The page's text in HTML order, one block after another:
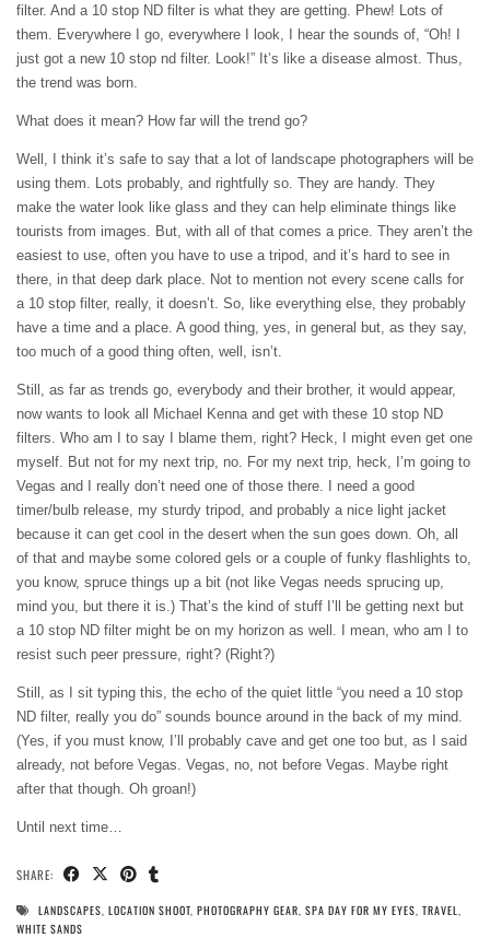
filter. And a 10 stop ND filter is what they are getting. Phew! Lots of
them. Everywhere I go, everywhere I look, I hear the sounds of, “Oh! I
just got a new 10 stop nd filter. Look!” It’s like a disease almost. Thus,
the trend was born.
What does it mean? How far will the trend go?
Well, I think it’s safe to say that a lot of landscape photographers will be
using them. Lots probably, and rightfully so. They are handy. They
make the water look like glass and they can help eliminate things like
tourists from images. But, with all of that comes a price. They aren’t the
easiest to use, often you have to use a tripod, and it’s hard to see in
there, in that deep dark place. Not to mention not every scene calls for
a 10 stop filter, really, it doesn’t. So, like everything else, they probably
have a time and a place. A good thing, yes, in general but, as they say,
too much of a good thing often, well, isn’t.
Still, as far as trends go, everybody and their brother, it would appear,
now wants to look all Michael Kenna and get with these 10 stop ND
filters. Who am I to say I blame them, right? Heck, I might even get one
myself. But not for my next trip, no. For my next trip, heck, I’m going to
Vegas and I really don’t need one of those there. I need a good
timer/bulb release, my sturdy tripod, and probably a nice light jacket
because it can get cool in the desert when the sun goes down. Oh, all
of that and maybe some colored gels or a couple of funky flashlights to,
you know, spruce things up a bit (not like Vegas needs sprucing up,
mind you, but there it is.) That’s the kind of stuff I’ll be getting next but
a 10 stop ND filter might be on my horizon as well. I mean, who am I to
resist such peer pressure, right? (Right?)
Still, as I sit typing this, the echo of the quiet little “you need a 10 stop
ND filter, really you do” sounds bounce around in the back of my mind.
(Yes, if you must know, I’ll probably cave and get one too but, as I said
already, not before Vegas. Vegas, no, not before Vegas. Maybe right
after that though. Oh groan!)
Until next time…
SHARE:
LANDSCAPES LOCATION SHOOT PHOTOGRAPHY GEAR SPA DAY FOR MY EYES TRAVEL
WHITE SANDS